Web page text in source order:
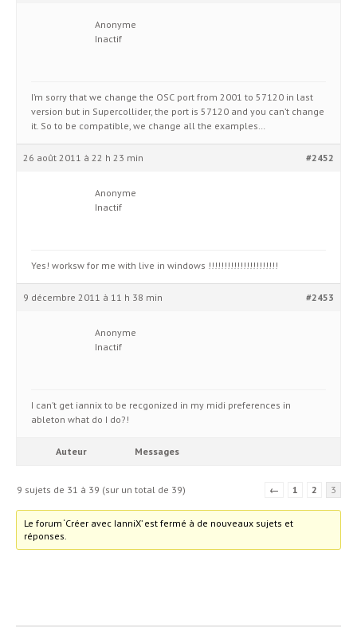
Anonyme
Inactif
I’m sorry that we change the OSC port from 2001 to 57120 in last
version but in Supercollider, the port is 57120 and you can’t change
it. So to be compatible, we change all the examples…
26 août 2011 à 22 h 23 min #2452
Anonyme
Inactif
Yes! worksw for me with live in windows !!!!!!!!!!!!!!!!!!!!!!
9 décembre 2011 à 11 h 38 min #2453
Anonyme
Inactif
I can’t get iannix to be recgonized in my midi preferences in
ableton what do I do?!
Auteur Messages
9 sujets de 31 à 39 (sur un total de 39) ← 1 2 3
Le forum ‘Créer avec IanniX’ est fermé à de nouveaux sujets et
réponses.